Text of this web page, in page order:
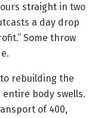
straight in two
a day drop
Some throw
rebuilding the
body swells.
of 400,